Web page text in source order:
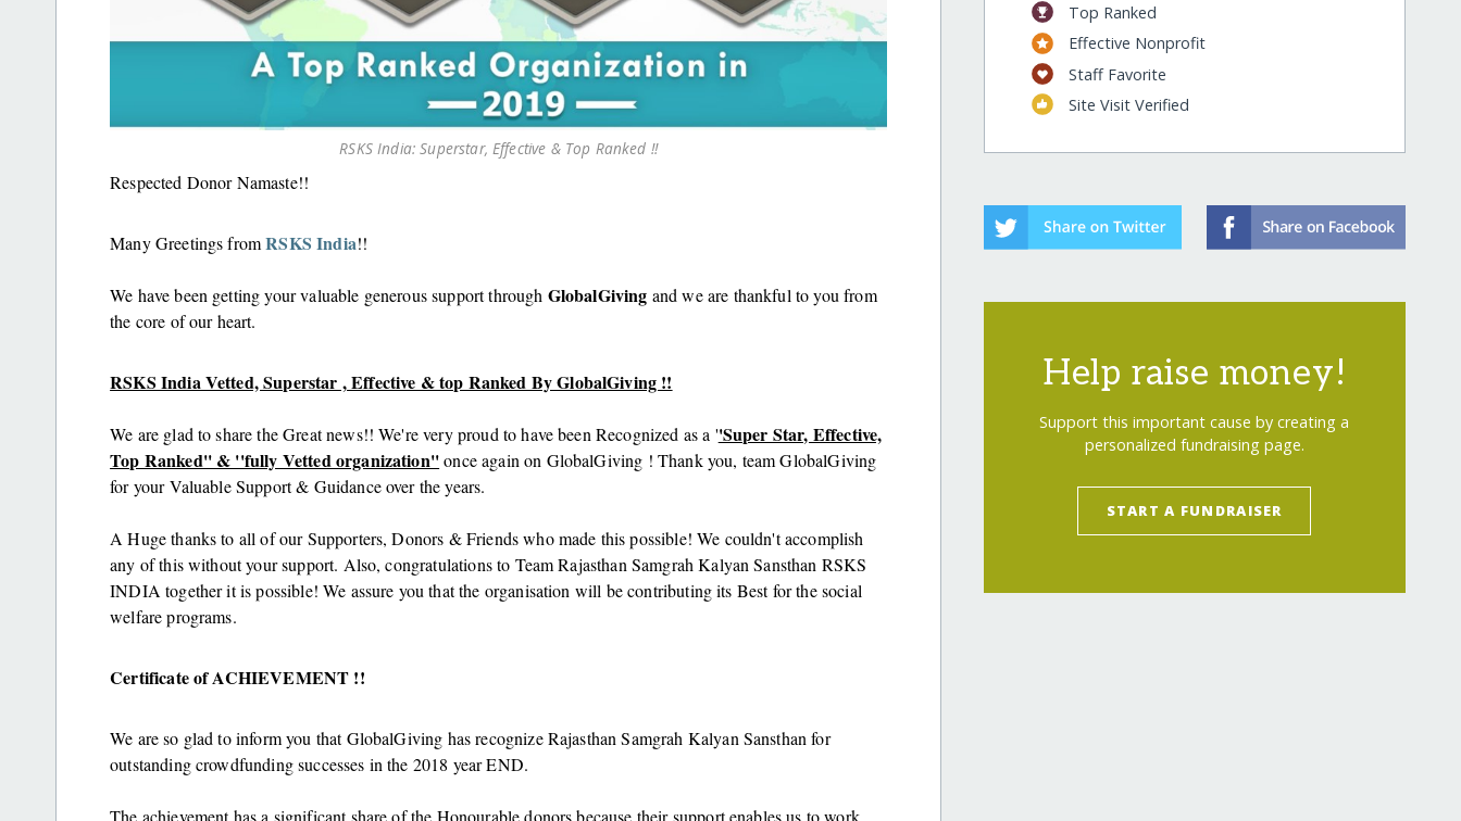
RSKS India: Superstar, Effective & Top Ranked !!
Respected Donor Namaste!!
Many Greetings fromRSKS India!!
We have been getting your valuable generous support through GlobalGiving and we are thankful to you from
the core of our heart.
RSKS India Vetted, Superstar , Effective & top Ranked By GlobalGiving !!
We are glad to share the Great news!! We're very proud to have been Recognized as a ''Super Star, Effective,
Top Ranked'' & ''fully Vetted organization''once again on GlobalGiving ! Thank you, team GlobalGiving
for your Valuable Support & Guidance over the years.
A Huge thanks to all of our Supporters, Donors & Friends who made this possible! We couldn't accomplish
any of this without your support. Also, congratulations to Team Rajasthan Samgrah Kalyan Sansthan RSKS
INDIA together it is possible! We assure you that the organisation will be contributing its Best for the social
welfare programs.
Certificate of ACHIEVEMENT !!
We are so glad to inform you that GlobalGiving has recognize Rajasthan Samgrah Kalyan Sansthan for
outstanding crowdfunding successes in the 2018 year END.
The achievement has a significant share of the Honourable donors because their support enables us to work
Top Ranked
Effective Nonprofit
Staff Favorite
Site Visit Verified
Help raise money!
Support this important cause by creating a
personalized fundraising page.
START A FUNDRAISER